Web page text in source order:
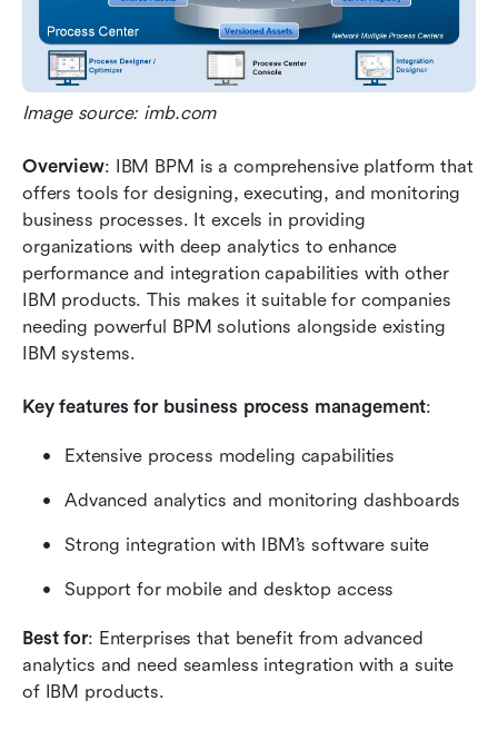
Image source: imb.com
Overview: IBM BPM is a comprehensive platform that
offers tools for designing, executing, and monitoring
business processes. It excels in providing
organizations with deep analytics to enhance
performance and integration capabilities with other
IBM products. This makes it suitable for companies
needing powerful BPM solutions alongside existing
IBM systems.
Key features for business process management:
Extensive process modeling capabilities
Advanced analytics and monitoring dashboards
Strong integration with IBM’s software suite
Support for mobile and desktop access
Best for: Enterprises that benefit from advanced
analytics and need seamless integration with a suite
of IBM products.